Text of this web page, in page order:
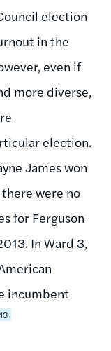
election
in the
even if
more diverse,
election.
James won
were no
for Ferguson
In Ward 3,
incumbent
13